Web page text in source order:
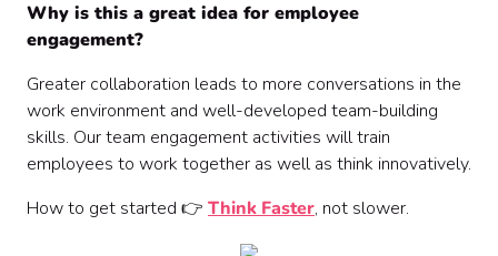
Why is this a great idea for employee
engagement?
Greater collaboration leads to more conversations in the
work environment and well-developed team-building
skills. Our team engagement activities will train
employees to work together as well as think innovatively.
How to get started 👉 Think Faster, not slower.